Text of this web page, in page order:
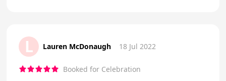
L Lauren McDonaugh 18 Jul 2022
Booked for Celebration